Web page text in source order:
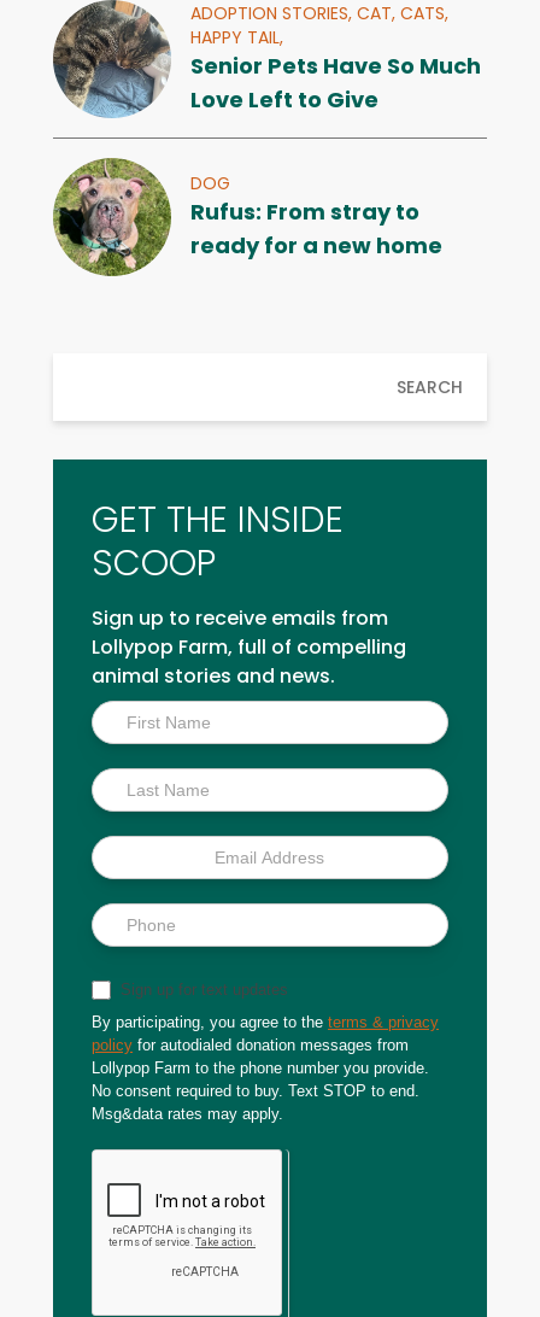
ADOPTION STORIES, CAT, CATS,
HAPPY TAIL,
Senior Pets Have So Much
Love Left to Give
DOG
Rufus: From stray to
ready for a new home
SEARCH
GET THE INSIDE
SCOOP
Sign up to receive emails from
Lollypop Farm, full of compelling
animal stories and news.
Inside
Scoop
Sign up for text updates
By participating, you agree to the terms & privacy
policy for autodialed donation messages from
Lollypop Farm to the phone number you provide.
No consent required to buy. Text STOP to end.
Msg&data rates may apply.